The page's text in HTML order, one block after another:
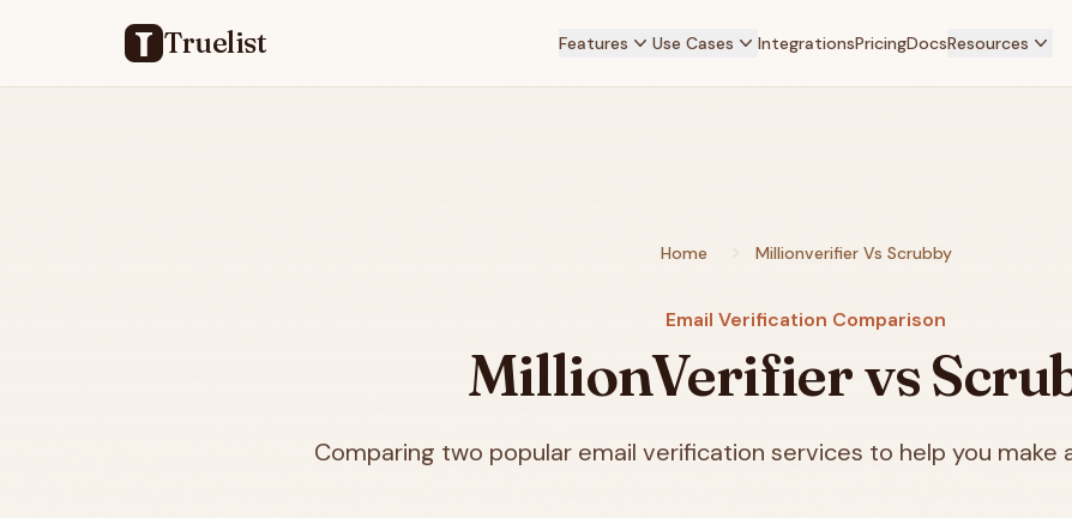
Truelist Features Use Cases IntegrationsPricingDocsResources
Home Millionverifier Vs Scrubby
Email Verification Comparison
MillionVerifier vs
Comparing two popular email verification services to help you make